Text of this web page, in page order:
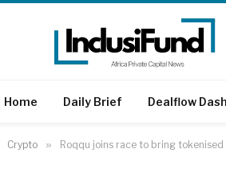
Home Daily Brief Dealflow
Crypto » Roqqu joins race to bring